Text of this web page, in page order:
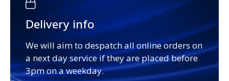
Delivery info
We will aim to despatch all online orders on
a next day service if they are placed before
3pm on a weekday.